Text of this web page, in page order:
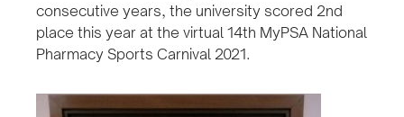
consecutive years, the university scored 2nd
place this year at the virtual 14th MyPSA National
Pharmacy Sports Carnival 2021.